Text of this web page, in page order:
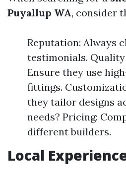
Puyallup WA, consider
Reputation: Always
testimonials.
Ensure they use
fittings.
they tailor designs
needs? Pricing:
different builders.
Local